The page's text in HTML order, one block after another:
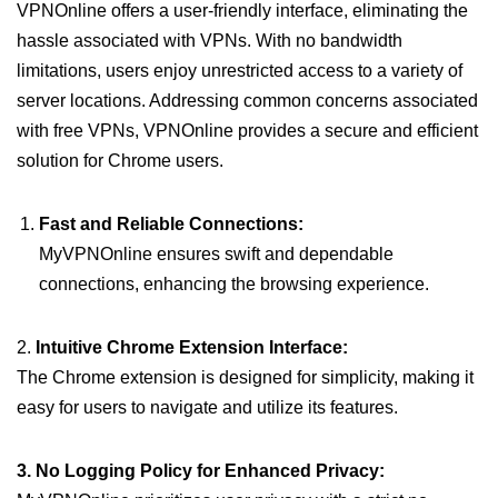
VPNOnline offers a user-friendly interface, eliminating the
hassle associated with VPNs. With no bandwidth
limitations, users enjoy unrestricted access to a variety of
server locations. Addressing common concerns associated
with free VPNs, VPNOnline provides a secure and efficient
solution for Chrome users.
Fast and Reliable Connections:
MyVPNOnline ensures swift and dependable
connections, enhancing the browsing experience.
2. Intuitive Chrome Extension Interface:
The Chrome extension is designed for simplicity, making it
easy for users to navigate and utilize its features.
3. No Logging Policy for Enhanced Privacy: